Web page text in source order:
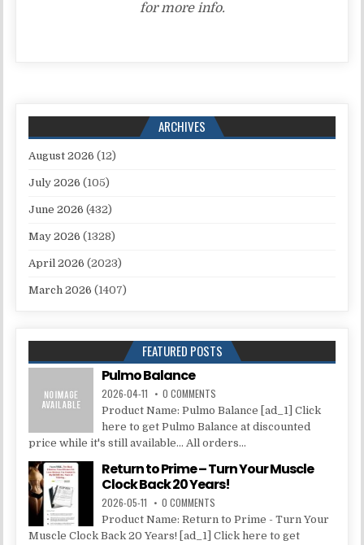
for more info.
ARCHIVES
August 2026 (12)
July 2026 (105)
June 2026 (432)
May 2026 (1328)
April 2026 (2023)
March 2026 (1407)
FEATURED POSTS
Pulmo Balance
2026-04-11 0 COMMENTS
Product Name: Pulmo Balance [ad_1] Click
here to get Pulmo Balance at discounted
price while it's still available... All orders...
Return to Prime – Turn Your Muscle
Clock Back 20 Years!
2026-05-11 0 COMMENTS
Product Name: Return to Prime - Turn Your
Muscle Clock Back 20 Years! [ad_1] Click here to get